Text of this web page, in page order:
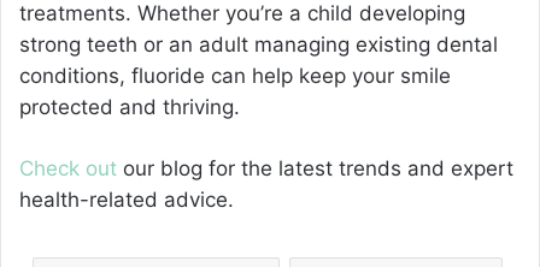
treatments. Whether you’re a child developing
strong teeth or an adult managing existing dental
conditions, fluoride can help keep your smile
protected and thriving.
Check out our blog for the latest trends and expert
health-related advice.